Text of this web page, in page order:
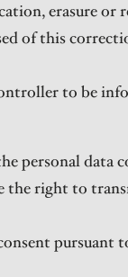
erasure
of this
to be
personal data
the right to